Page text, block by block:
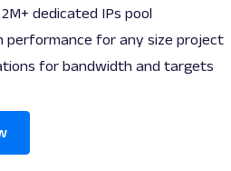
dedicated IPs pool
performance for any size project
for bandwidth and targets